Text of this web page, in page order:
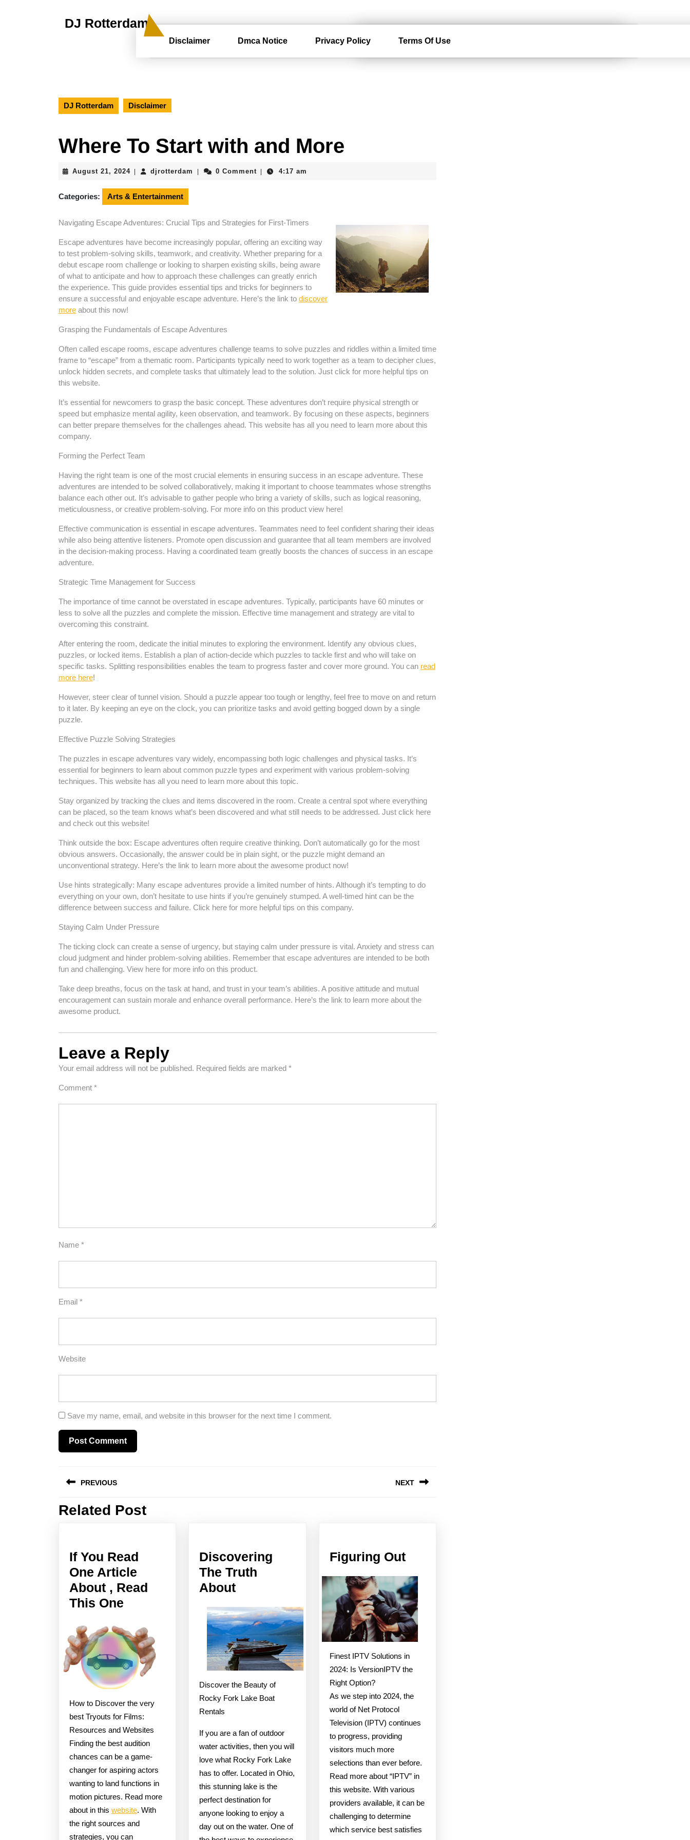
DJ Rotterdam
Disclaimer Dmca Notice Privacy Policy Terms Of Use
DJ Rotterdam Disclaimer
Where To Start with and More
August 21, 2024August
2024
djrotterdam djrotterdam0 Comment 4:17 am
Categories: Arts & Entertainment
Navigating Escape Adventures: Crucial Tips and Strategies for First-Timers
Escape adventures have become increasingly popular, offering an exciting way
to test problem-solving skills, teamwork, and creativity. Whether preparing for a
debut escape room challenge or looking to sharpen existing skills, being aware
of what to anticipate and how to approach these challenges can greatly enrich
the experience. This guide provides essential tips and tricks for beginners to
ensure a successful and enjoyable escape adventure. Here’s the link to discover
more about this now!
Grasping the Fundamentals of Escape Adventures
Often called escape rooms, escape adventures challenge teams to solve puzzles and riddles within a limited time
frame to “escape” from a thematic room. Participants typically need to work together as a team to decipher clues,
unlock hidden secrets, and complete tasks that ultimately lead to the solution. Just click for more helpful tips on
this website.
It’s essential for newcomers to grasp the basic concept. These adventures don’t require physical strength or
speed but emphasize mental agility, keen observation, and teamwork. By focusing on these aspects, beginners
can better prepare themselves for the challenges ahead. This website has all you need to learn more about this
company.
Forming the Perfect Team
Having the right team is one of the most crucial elements in ensuring success in an escape adventure. These
adventures are intended to be solved collaboratively, making it important to choose teammates whose strengths
balance each other out. It’s advisable to gather people who bring a variety of skills, such as logical reasoning,
meticulousness, or creative problem-solving. For more info on this product view here!
Effective communication is essential in escape adventures. Teammates need to feel confident sharing their ideas
while also being attentive listeners. Promote open discussion and guarantee that all team members are involved
in the decision-making process. Having a coordinated team greatly boosts the chances of success in an escape
adventure.
Strategic Time Management for Success
The importance of time cannot be overstated in escape adventures. Typically, participants have 60 minutes or
less to solve all the puzzles and complete the mission. Effective time management and strategy are vital to
overcoming this constraint.
After entering the room, dedicate the initial minutes to exploring the environment. Identify any obvious clues,
puzzles, or locked items. Establish a plan of action-decide which puzzles to tackle first and who will take on
specific tasks. Splitting responsibilities enables the team to progress faster and cover more ground. You can read
more here!
However, steer clear of tunnel vision. Should a puzzle appear too tough or lengthy, feel free to move on and return
to it later. By keeping an eye on the clock, you can prioritize tasks and avoid getting bogged down by a single
puzzle.
Effective Puzzle Solving Strategies
The puzzles in escape adventures vary widely, encompassing both logic challenges and physical tasks. It’s
essential for beginners to learn about common puzzle types and experiment with various problem-solving
techniques. This website has all you need to learn more about this topic.
Stay organized by tracking the clues and items discovered in the room. Create a central spot where everything
can be placed, so the team knows what’s been discovered and what still needs to be addressed. Just click here
and check out this website!
Think outside the box: Escape adventures often require creative thinking. Don’t automatically go for the most
obvious answers. Occasionally, the answer could be in plain sight, or the puzzle might demand an
unconventional strategy. Here’s the link to learn more about the awesome product now!
Use hints strategically: Many escape adventures provide a limited number of hints. Although it’s tempting to do
everything on your own, don’t hesitate to use hints if you’re genuinely stumped. A well-timed hint can be the
difference between success and failure. Click here for more helpful tips on this company.
Staying Calm Under Pressure
The ticking clock can create a sense of urgency, but staying calm under pressure is vital. Anxiety and stress can
cloud judgment and hinder problem-solving abilities. Remember that escape adventures are intended to be both
fun and challenging. View here for more info on this product.
Take deep breaths, focus on the task at hand, and trust in your team’s abilities. A positive attitude and mutual
encouragement can sustain morale and enhance overall performance. Here’s the link to learn more about the
awesome product.
Leave a Reply
Your email address will not be published. Required fields are marked *
Comment *
Name *
Email *
Website
Save my name, email, and website in this browser for the next time I comment.
navigation
PREVIOUS
Previous
NEXT
Related Post
If You Read
One Article
About , Read
This One
Read
One
Article
About
Read
This
One
How to Discover the very
best Tryouts for Films:
Resources and Websites
Finding the best audition
chances can be a game-
changer for aspiring actors
wanting to land functions in
motion pictures. Read more
about in this website. With
the right sources and
strategies, you can
Discovering
The Truth
AboutDiscovering
Truth
About
Discover the Beauty of
Rocky Fork Lake Boat
Rentals
If you are a fan of outdoor
water activities, then you will
love what Rocky Fork Lake
has to offer. Located in Ohio,
this stunning lake is the
perfect destination for
anyone looking to enjoy a
day out on the water. One of
Figuring OutFiguring
Finest IPTV Solutions in
2024: Is VersionIPTV the
Right Option?
As we step into 2024, the
world of Net Protocol
Television (IPTV) continues
to progress, providing
visitors much more
selections than ever before.
Read more about “IPTV” in
this website. With various
providers available, it can be
challenging to determine
which service best satisfies